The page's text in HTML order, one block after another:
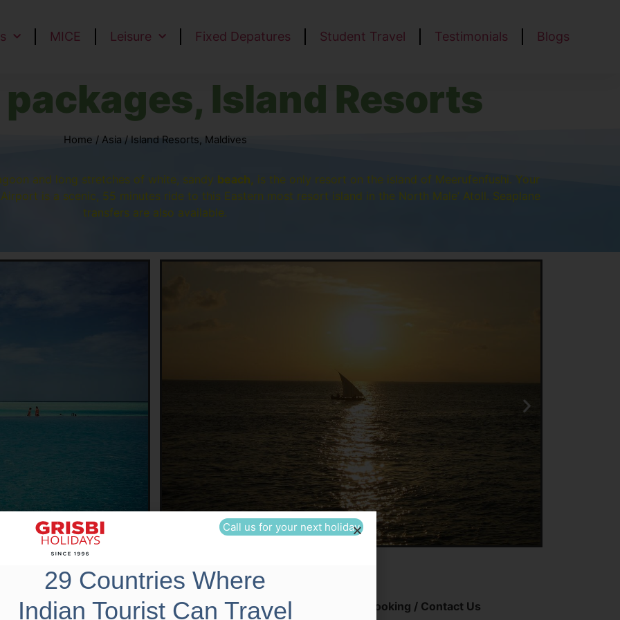
MICE Leisure Fixed Depatures Student Travel Testimonials Blogs
Island Resorts
Home / Asia / Island Resorts, Maldives
and long stretches of white, sandy beach, is the only resort on the island of Meerufenfushi. Your
is a scenic, 55 minutes ride to this Eastern most resort island in the North Male’ Atoll. Seaplane
transfers are also available.
Cost Includes Trip Cost Excludes Booking / Contact Us
Call us for your next holiday
29 Countries Where
Indian Tourist Can Travel